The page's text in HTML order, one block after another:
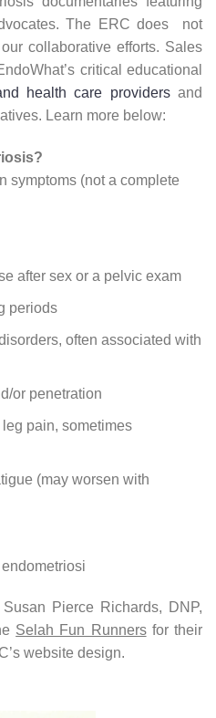
The ERC does not
collaborative efforts. Sales
critical educational
health care providersand
Learn more below:
symptoms (not a complete
after sex or a pelvic exam
periods
often associated with
or penetration
pain, sometimes
(may worsen with
Pierce Richards, DNP,
Selah Fun Runnersfor their
website design.